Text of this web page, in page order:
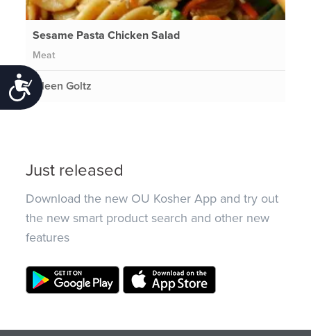
Accessibility
Sesame Pasta Chicken Salad
Meat
Eileen Goltz
Just released
Download the new OU Kosher App and try out
the new smart product search and other new
features